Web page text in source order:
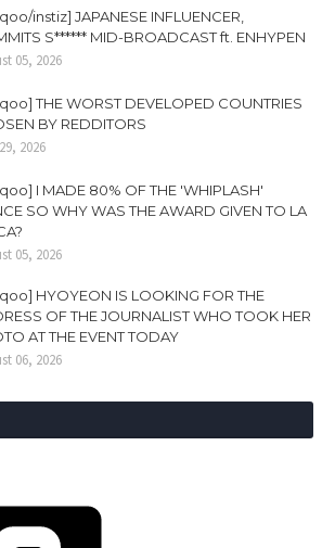
instiz] JAPANESE INFLUENCER,
S****** MID-BROADCAST ft. ENHYPEN
05, 2026
THE WORST DEVELOPED COUNTRIES
BY REDDITORS
2026
I MADE 80% OF THE 'WHIPLASH'
SO WHY WAS THE AWARD GIVEN TO LA
05, 2026
HYOYEON IS LOOKING FOR THE
OF THE JOURNALIST WHO TOOK HER
AT THE EVENT TODAY
06, 2026